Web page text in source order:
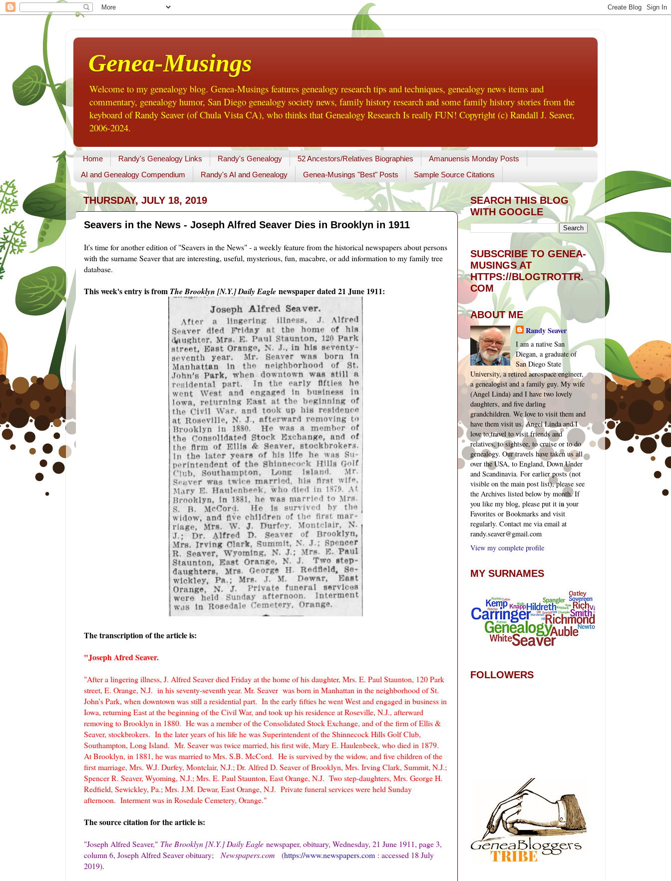
Genea-Musings
Welcome to my genealogy blog. Genea-Musings features genealogy research tips and techniques, genealogy news items and
commentary, genealogy humor, San Diego genealogy society news, family history research and some family history stories from the
keyboard of Randy Seaver (of Chula Vista CA), who thinks that Genealogy Research Is really FUN! Copyright (c) Randall J. Seaver,
2006-2024.
Home Randy's Genealogy Links Randy's Genealogy 52 Ancestors/Relatives Biographies
Amanuensis Monday Posts
AI and Genealogy Compendium
Randy's AI and Genealogy Genea-Musings "Best" Posts Sample Source Citations
THURSDAY, JULY 18, 2019
Seavers in the News - Joseph Alfred Seaver Dies in Brooklyn in 1911
It's time for another edition of "Seavers in the News" - a weekly feature from the historical newspapers about persons
with the surname Seaver that are interesting, useful, mysterious, fun, macabre, or add information to my family tree
database.
This week's entry is from The Brooklyn [N.Y.] Daily Eagle newspaper dated 21 June 1911:
The transcription of the article is:
"Joseph Afred Seaver.
"After a lingering illness, J. Alfred Seaver died Friday at the home of his daughter, Mrs. E. Paul Staunton, 120 Park
street, E. Orange, N.J. in his seventy-seventh year. Mr. Seaver was born in Manhattan in the neighborhood of St.
John's Park, when downtown was still a residential part. In the early fifties he went West and engaged in business in
Iowa, returning East at the beginning of the Civil War, and took up his residence at Roseville, N.J., afterward
removing to Brooklyn in 1880. He was a member of the Consolidated Stock Exchange, and of the firm of Ellis &
Seaver, stockbrokers. In the later years of his life he was Superintendent of the Shinnecock Hills Golf Club,
Southampton, Long Island. Mr. Seaver was twice married, his first wife, Mary E. Haulenbeek, who died in 1879.
At Brooklyn, in 1881, he was married to Mrs. S.B. McCord. He is survived by the widow, and five children of the
first marriage, Mrs. W.J. Durfey, Montclair, N.J.; Dr. Alfred D. Seaver of Brooklyn, Mrs. Irving Clark, Summit, N.J.;
Spencer R. Seaver, Wyoming, N.J.; Mrs. E. Paul Staunton, East Orange, N.J. Two step-daughters, Mrs. George H.
Redfield, Sewickley, Pa.; Mrs. J.M. Dewar, East Orange, N.J. Private funeral services were held Sunday
afternoon. Interment was in Rosedale Cemetery, Orange."
The source citation for the article is:
"Joseph Alfred Seaver," The Brooklyn [N.Y.] Daily Eagle newspaper, obituary, Wednesday, 21 June 1911, page 3,
column 6, Joseph Alfred Seaver obituary; Newspapers.com (https://www.newspapers.com : accessed 18 July
2019).
SEARCH THIS BLOG
WITH GOOGLE
SUBSCRIBE TO GENEA-
MUSINGS AT
HTTPS://BLOGTROTTR.
COM
ABOUT ME
Randy Seaver
I am a native San
Diegan, a graduate of
San Diego State
University, a retired aerospace engineer,
a genealogist and a family guy. My wife
(Angel Linda) and I have two lovely
daughters, and five darling
grandchildren. We love to visit them and
have them visit us. Angel Linda and I
love to travel to visit friends and
relatives, to sightsee, to cruise or to do
genealogy. Our travels have taken us all
over the USA, to England, Down Under
and Scandinavia. For earlier posts (not
visible on the main post list), please see
the Archives listed below by month. If
you like my blog, please put it in your
Favorites or Bookmarks and visit
regularly. Contact me via email at
randy.seaver@gmail.com
View my complete profile
MY SURNAMES
FOLLOWERS